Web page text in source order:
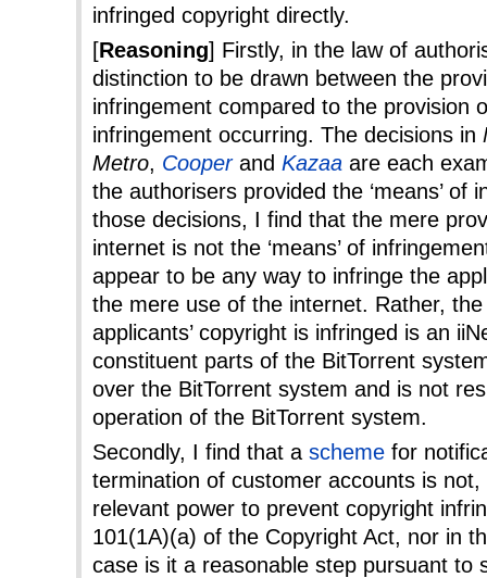
infringed copyright directly.
[Reasoning] Firstly, in the law of
distinction to be drawn between the
infringement compared to the provision
infringement occurring. The decisions in
Metro, Cooper and Kazaa are each
the authorisers provided the ‘means’ of
those decisions, I find that the mere
internet is not the ‘means’ of
appear to be any way to infringe the
the mere use of the internet. Rather, the
applicants’ copyright is infringed is an
constituent parts of the BitTorrent
over the BitTorrent system and is not
operation of the BitTorrent system.
Secondly, I find that a scheme for
termination of customer accounts is
relevant power to prevent copyright
101(1A)(a) of the Copyright Act, nor in
case is it a reasonable step pursuant to